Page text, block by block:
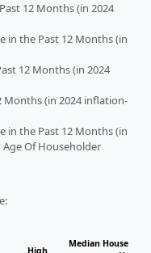
12 Months (in 2024
in the Past 12 Months (in
12 Months (in 2024
Months (in 2024 inflation-
in the Past 12 Months (in
Of Householder
High
Median Household